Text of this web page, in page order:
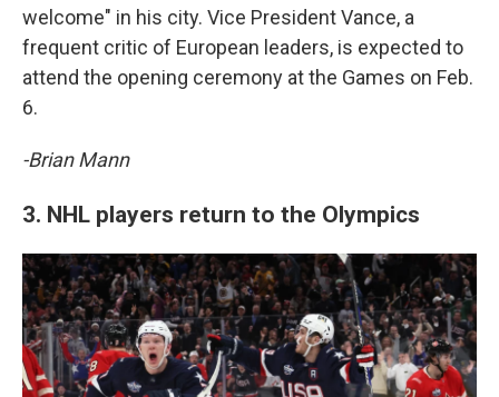
welcome" in his city. Vice President Vance, a
frequent critic of European leaders, is expected to
attend the opening ceremony at the Games on Feb.
6.
-Brian Mann
3. NHL players return to the Olympics